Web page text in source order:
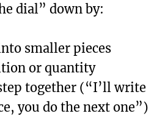
dial” down by:
smaller pieces
or quantity
together (“I’ll write
you do the next one”)